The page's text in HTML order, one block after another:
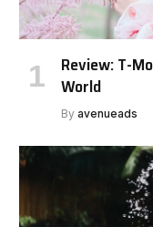
Review: T-
World
By avenueads